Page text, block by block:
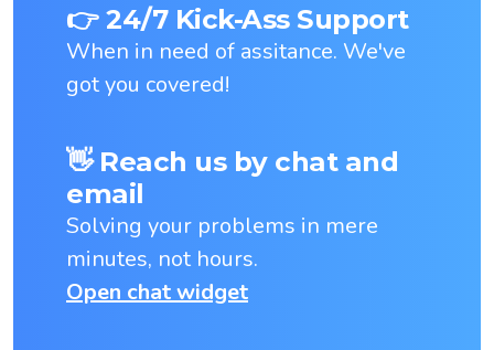
👉 24/7 Kick-Ass Support
When in need of assitance. We've
got you covered!
👋 Reach us by chat and
email
Solving your problems in mere
minutes, not hours.
Open chat widget